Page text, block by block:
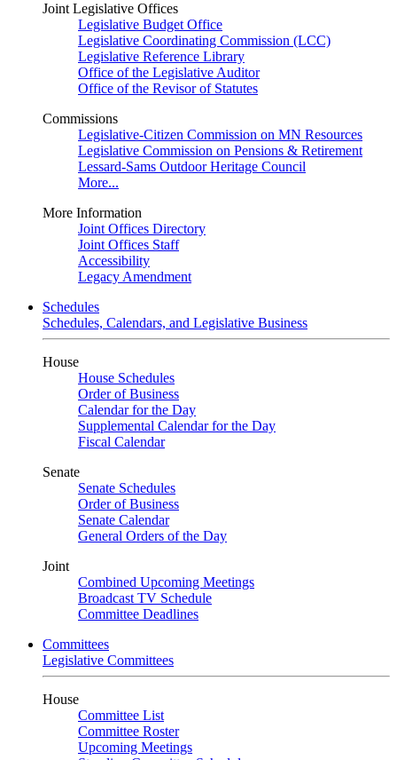
Joint Legislative Offices
Legislative Budget Office
Legislative Coordinating Commission (LCC)
Legislative Reference Library
Office of the Legislative Auditor
Office of the Revisor of Statutes
Commissions
Legislative-Citizen Commission on MN Resources
Legislative Commission on Pensions & Retirement
Lessard-Sams Outdoor Heritage Council
More...
More Information
Joint Offices Directory
Joint Offices Staff
Accessibility
Legacy Amendment
Schedules
Schedules, Calendars, and Legislative Business
House
House Schedules
Order of Business
Calendar for the Day
Supplemental Calendar for the Day
Fiscal Calendar
Senate
Senate Schedules
Order of Business
Senate Calendar
General Orders of the Day
Joint
Combined Upcoming Meetings
Broadcast TV Schedule
Committee Deadlines
Committees
Legislative Committees
House
Committee List
Committee Roster
Upcoming Meetings